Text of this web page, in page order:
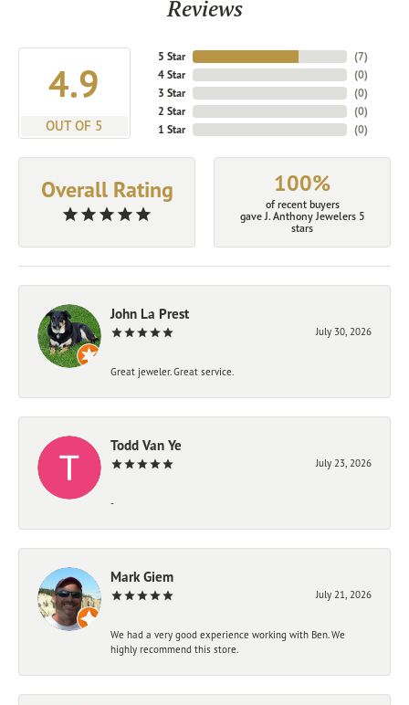
Reviews
4.9
OUT OF 5
5 Star
4 Star
3 Star
2 Star
1 Star
(7)
(0)
(0)
(0)
(0)
Overall Rating 100%
of recent buyers
gave J. Anthony Jewelers 5
stars
John La Prest
July 30, 2026
Great jeweler. Great service.
Todd Van Ye
July 23, 2026
-
Mark Giem
July 21, 2026
We had a very good experience working with Ben. We
highly recommend this store.